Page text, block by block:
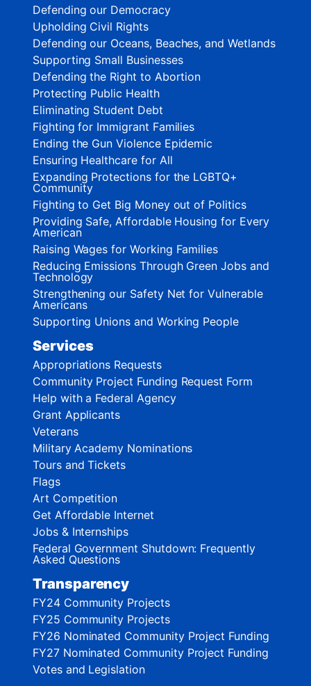
Defending our Democracy
Upholding Civil Rights
Defending our Oceans, Beaches, and Wetlands
Supporting Small Businesses
Defending the Right to Abortion
Protecting Public Health
Eliminating Student Debt
Fighting for Immigrant Families
Ending the Gun Violence Epidemic
Ensuring Healthcare for All
Expanding Protections for the LGBTQ+
Community
Fighting to Get Big Money out of Politics
Providing Safe, Affordable Housing for Every
American
Raising Wages for Working Families
Reducing Emissions Through Green Jobs and
Technology
Strengthening our Safety Net for Vulnerable
Americans
Supporting Unions and Working People
Services
Appropriations Requests
Community Project Funding Request Form
Help with a Federal Agency
Grant Applicants
Veterans
Military Academy Nominations
Tours and Tickets
Flags
Art Competition
Get Affordable Internet
Jobs & Internships
Federal Government Shutdown: Frequently
Asked Questions
Transparency
FY24 Community Projects
FY25 Community Projects
FY26 Nominated Community Project Funding
FY27 Nominated Community Project Funding
Votes and Legislation